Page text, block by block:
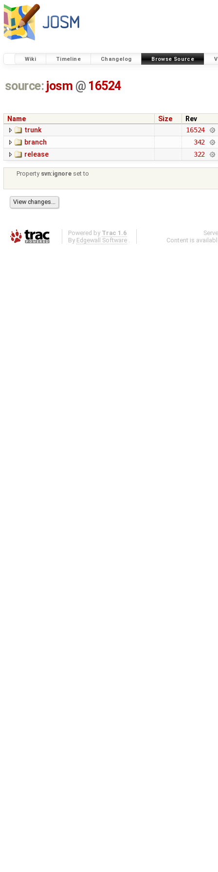
Wiki Timeline Changelog Browse Source
source: josm @ 16524
Name Size
Rev
trunk
16524
branch
342
release
322
Property svn:ignore set to
Powered by Trac 1.6
By Edgewall Software .
Content is